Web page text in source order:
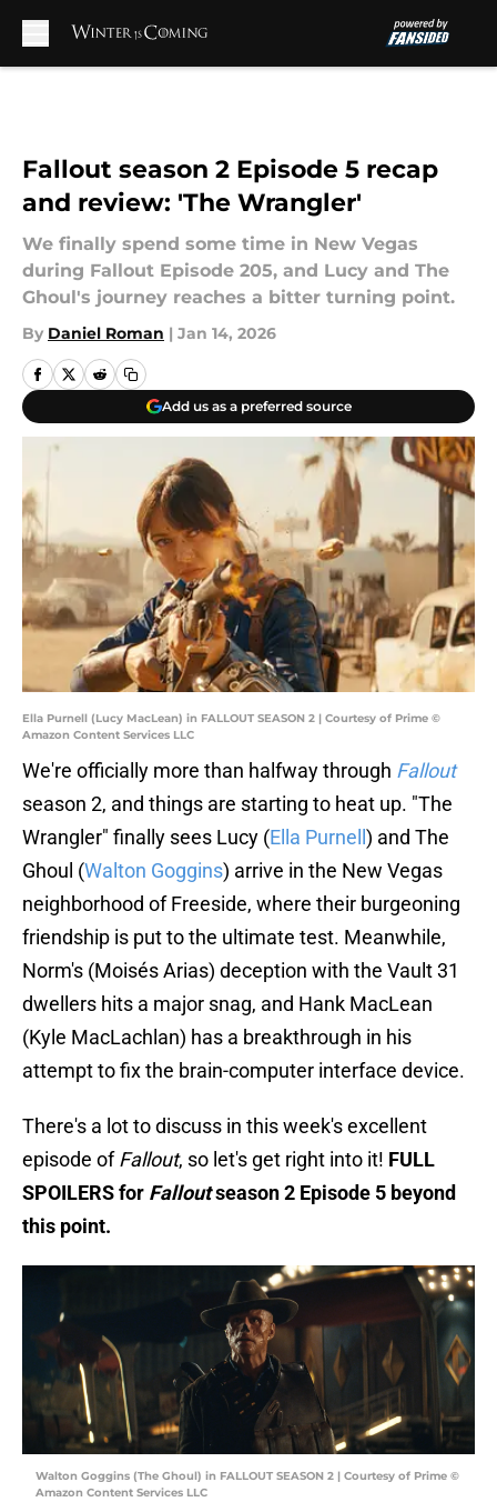
Fallout season 2 Episode 5 recap
and review: 'The Wrangler'
We finally spend some time in New Vegas
during Fallout Episode 205, and Lucy and The
Ghoul's journey reaches a bitter turning point.
By Daniel Roman | Jan 14, 2026
Add us as a preferred source
Ella Purnell (Lucy MacLean) in FALLOUT SEASON 2 | Courtesy of Prime ©
Amazon Content Services LLC
We're officially more than halfway through Fallout
season 2, and things are starting to heat up. "The
Wrangler" finally sees Lucy (Ella Purnell ) and The
Ghoul (Walton Goggins) arrive in the New Vegas
neighborhood of Freeside, where their burgeoning
friendship is put to the ultimate test. Meanwhile,
Norm's (Moisés Arias) deception with the Vault 31
dwellers hits a major snag, and Hank MacLean
(Kyle MacLachlan) has a breakthrough in his
attempt to fix the brain-computer interface device.
There's a lot to discuss in this week's excellent
episode ofFallout, so let's get right into it! FULL
SPOILERS for Falloutseason 2 Episode 5 beyond
this point.
Walton Goggins (The Ghoul) in FALLOUT SEASON 2 | Courtesy of Prime ©
Amazon Content Services LLC